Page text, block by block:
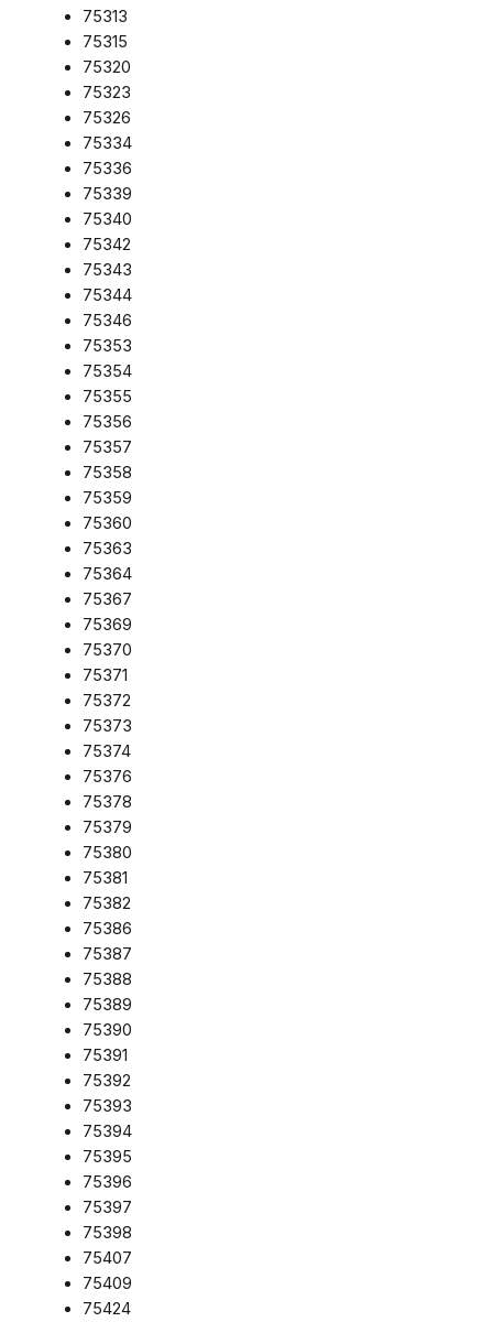
75313
75315
75320
75323
75326
75334
75336
75339
75340
75342
75343
75344
75346
75353
75354
75355
75356
75357
75358
75359
75360
75363
75364
75367
75369
75370
75371
75372
75373
75374
75376
75378
75379
75380
75381
75382
75386
75387
75388
75389
75390
75391
75392
75393
75394
75395
75396
75397
75398
75407
75409
75424